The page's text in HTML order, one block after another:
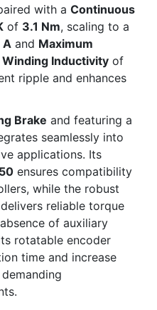
with a Continuous
of 3.1 Nm, scaling to a
and Maximum
Winding Inductivity of
ripple and enhances
Brake and featuring a
seamlessly into
applications. Its
ensures compatibility
while the robust
reliable torque
of auxiliary
rotatable encoder
time and increase